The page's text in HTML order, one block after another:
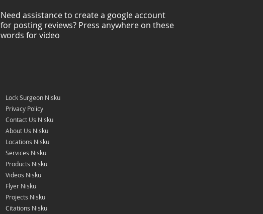
Need assistance to create a google account
for posting reviews? Press anywhere on these
words for video
Lock Surgeon Nisku
Privacy Policy
Contact Us Nisku
About Us Nisku
Locations Nisku
Services Nisku
Products Nisku
Videos Nisku
Flyer Nisku
Projects Nisku
Citations Nisku